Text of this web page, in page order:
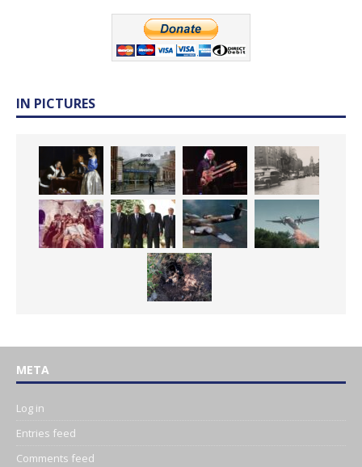
IN PICTURES
META
Log in
Entries feed
Comments feed